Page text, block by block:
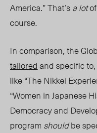
America.” That’sa lotof
course.
In comparison, the
tailoredand specific
like “The Nikkei
“Women in Japanese
Democracy and
program shouldbe